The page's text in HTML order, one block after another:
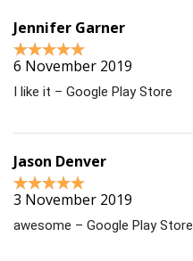
Jennifer Garner
6 November 2019
I like it – Google Play Store
Jason Denver
3 November 2019
awesome – Google Play Store